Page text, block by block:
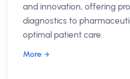
and innovation, offering
diagnostics to
optimal patient care.
More